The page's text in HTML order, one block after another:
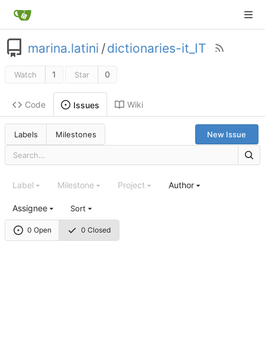
marina.latini /dictionaries-it_IT
Watch 1 Star 0
Code Issues Wiki
Labels Milestones New Issue
0 Open 0 Closed
Label Milestone Project Author
Assignee Sort